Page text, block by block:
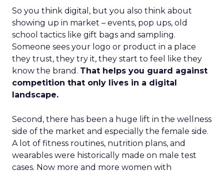
So you think digital, but you also think about
showing up in market – events, pop ups, old
school tactics like gift bags and sampling.
Someone sees your logo or product in a place
they trust, they try it, they start to feel like they
know the brand. That helps you guard against
competition that only lives in a digital
landscape.
Second, there has been a huge lift in the wellness
side of the market and especially the female side.
A lot of fitness routines, nutrition plans, and
wearables were historically made on male test
cases. Now more and more women with